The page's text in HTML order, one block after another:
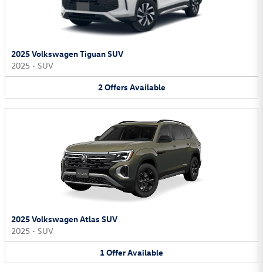
2025 Volkswagen Tiguan SUV
2025 • SUV
2Offers Available
2025 Volkswagen Atlas SUV
2025 • SUV
1OfferAvailable